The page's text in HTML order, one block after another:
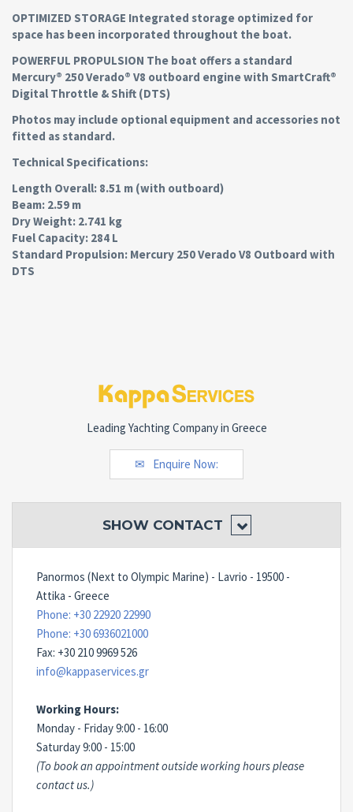
OPTIMIZED STORAGE Integrated storage optimized for
space has been incorporated throughout the boat.
POWERFUL PROPULSION The boat offers a standard
Mercury® 250 Verado® V8 outboard engine with SmartCraft®
Digital Throttle & Shift (DTS)
Photos may include optional equipment and accessories not
fitted as standard.
Technical Specifications:
Length Overall: 8.51 m (with outboard)
Beam: 2.59 m
Dry Weight: 2.741 kg
Fuel Capacity: 284 L
Standard Propulsion: Mercury 250 Verado V8 Outboard with
DTS
Leading Yachting Company in Greece
Enquire Now:
SHOW CONTACT
Panormos (Next to Olympic Marine) - Lavrio - 19500 -
Attika - Greece
Phone: +30 22920 22990
Phone: +30 6936021000
Fax: +30 210 9969 526
info@kappaservices.gr
Working Hours:
Monday - Friday 9:00 - 16:00
Saturday 9:00 - 15:00
(To book an appointment outside working hours please
contact us.)